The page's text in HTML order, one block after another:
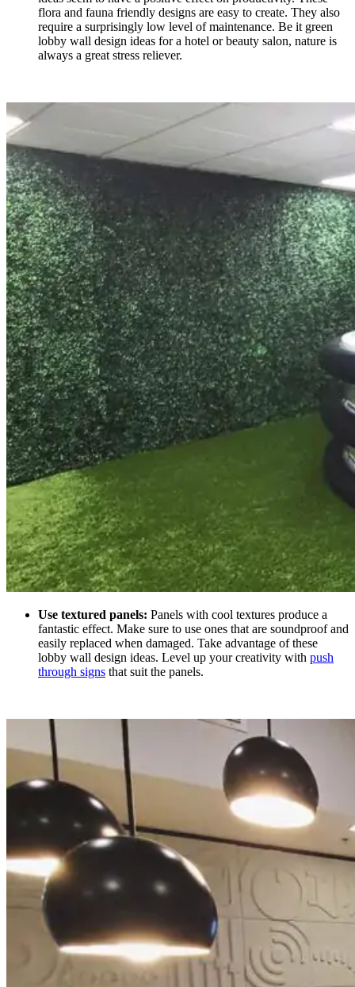
flora and fauna friendly designs are easy to create. They also
require a surprisingly low level of maintenance. Be it green
lobby wall design ideas for a hotel or beauty salon, nature is
always a great stress reliever.
Use textured panels: Panels with cool textures produce a
fantastic effect. Make sure to use ones that are soundproof and
easily replaced when damaged. Take advantage of these
lobby wall design ideas. Level up your creativity with push
through signs that suit the panels.